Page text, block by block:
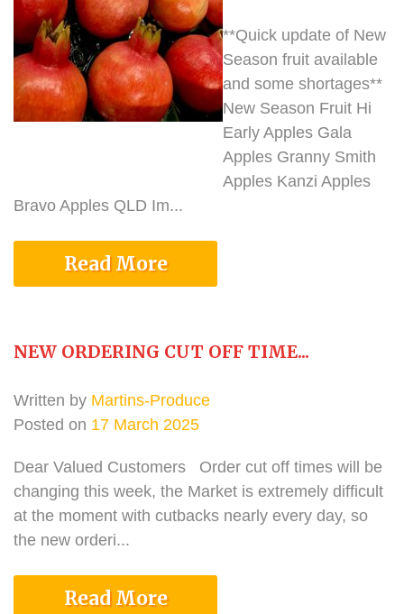
**Quick update of New
Season fruit available
and some shortages**
New Season Fruit Hi
Early Apples Gala
Apples Granny Smith
Apples Kanzi Apples
Bravo Apples QLD Im...
Read More
NEW ORDERING CUT OFF TIME...
Written by Martins-Produce
Posted on 17 March 2025
Dear Valued Customers Order cut off times will be
changing this week, the Market is extremely difficult
at the moment with cutbacks nearly every day, so
the new orderi...
Read More